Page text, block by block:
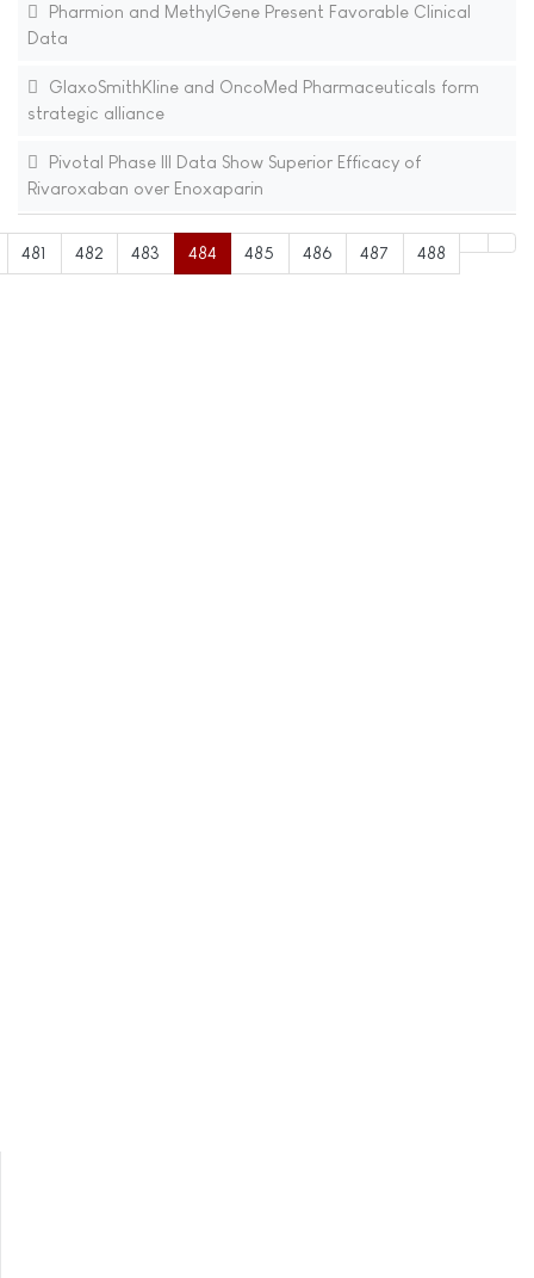
Pharmion and MethylGene Present Favorable Clinical
Data
GlaxoSmithKline and OncoMed Pharmaceuticals form
strategic alliance
Pivotal Phase III Data Show Superior Efficacy of
Rivaroxaban over Enoxaparin
481 482 483 484 485 486 487 488